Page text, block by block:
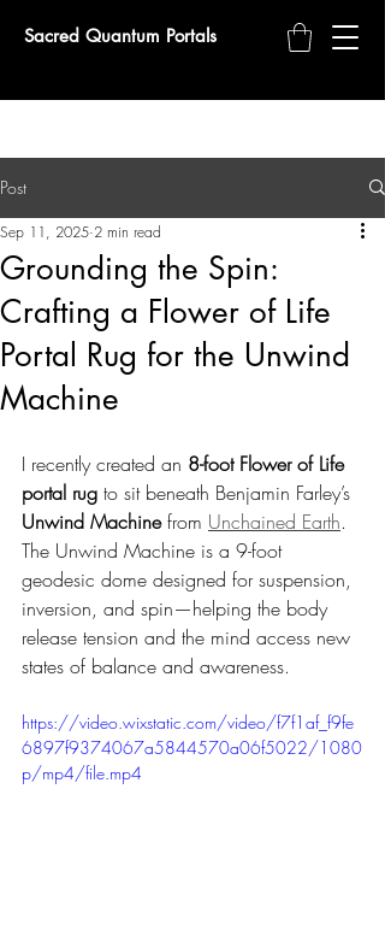
Sacred Quantum Portals
Post
Grounding the Spin:
Crafting a Flower of Life
Portal Rug for the Unwind
Machine
Sep 11, 2025 2 min read
I recently created an 8-foot Flower of Life
portal rug to sit beneath Benjamin Farley’s
Unwind Machine from Unchained Earth.
The Unwind Machine is a 9-foot
geodesic dome designed for suspension,
inversion, and spin—helping the body
release tension and the mind access new
states of balance and awareness.
https://video.wixstatic.com/video/f7f1af_f9fe
6897f9374067a5844570a06f5022/1080
p/mp4/file.mp4